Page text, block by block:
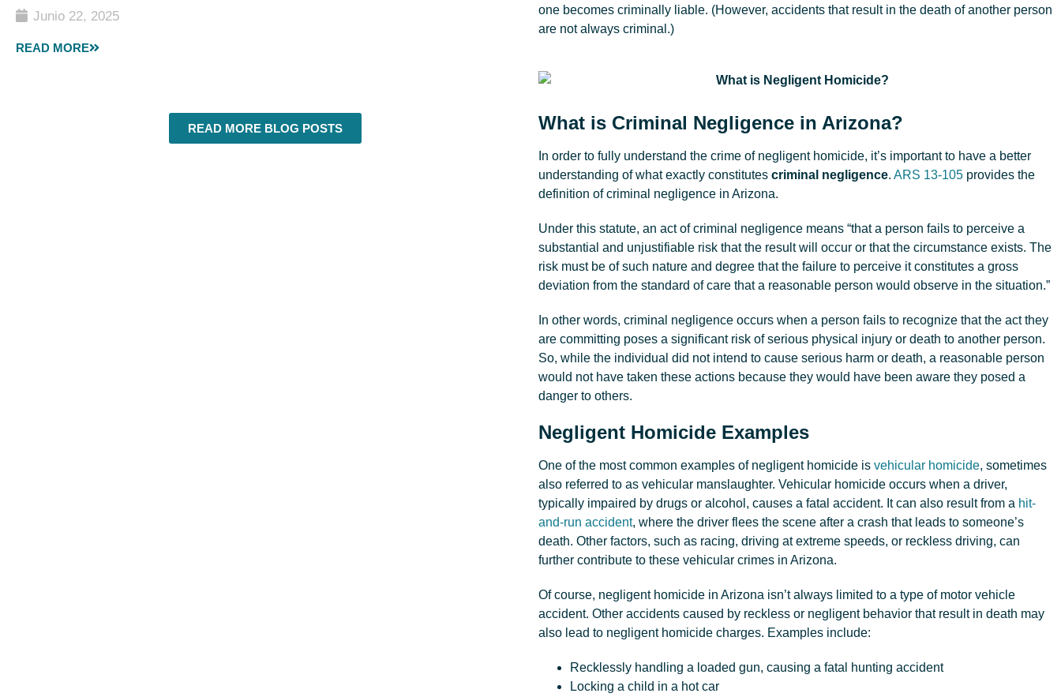
Junio 22, 2025
READ MORE
READ MORE BLOG POSTS
one becomes criminally liable. (However, accidents that result in the death of another person
are not always criminal.)
What is Criminal Negligence in Arizona?
In order to fully understand the crime of negligent homicide, it’s important to have a better
understanding of what exactly constitutes criminal negligence. ARS 13-105 provides the
definition of criminal negligence in Arizona.
Under this statute, an act of criminal negligence means “that a person fails to perceive a
substantial and unjustifiable risk that the result will occur or that the circumstance exists. The
risk must be of such nature and degree that the failure to perceive it constitutes a gross
deviation from the standard of care that a reasonable person would observe in the situation.”
In other words, criminal negligence occurs when a person fails to recognize that the act they
are committing poses a significant risk of serious physical injury or death to another person.
So, while the individual did not intend to cause serious harm or death, a reasonable person
would not have taken these actions because they would have been aware they posed a
danger to others.
Negligent Homicide Examples
One of the most common examples of negligent homicide is vehicular homicide, sometimes
also referred to as vehicular manslaughter. Vehicular homicide occurs when a driver,
typically impaired by drugs or alcohol, causes a fatal accident. It can also result from a hit-
and-run accident, where the driver flees the scene after a crash that leads to someone’s
death. Other factors, such as racing, driving at extreme speeds, or reckless driving, can
further contribute to these vehicular crimes in Arizona.
Of course, negligent homicide in Arizona isn’t always limited to a type of motor vehicle
accident. Other accidents caused by reckless or negligent behavior that result in death may
also lead to negligent homicide charges. Examples include:
Recklessly handling a loaded gun, causing a fatal hunting accident
Locking a child in a hot car